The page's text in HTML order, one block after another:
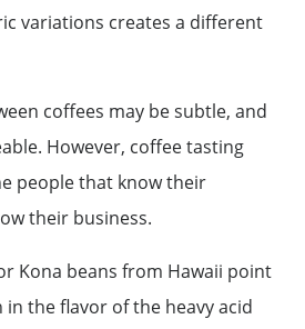
variations creates a different
coffees may be subtle, and
However, coffee tasting
people that know their
their business.
Kona beans from Hawaii point
the flavor of the heavy acid